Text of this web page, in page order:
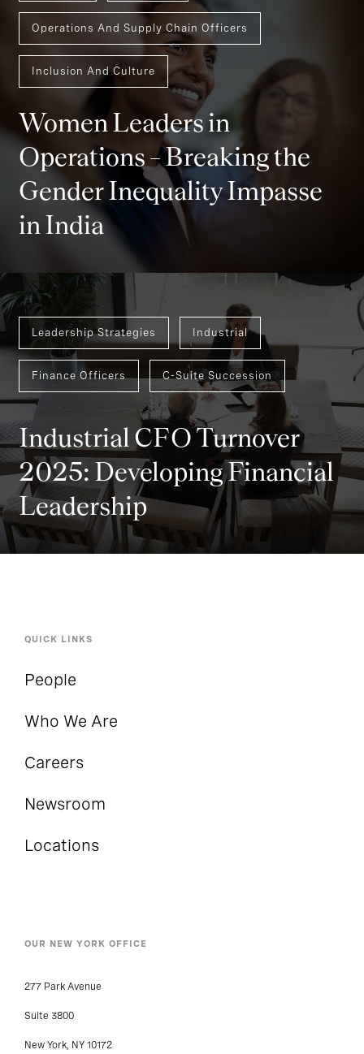
Operations And Supply Chain Officers
Inclusion And Culture
Women Leaders in
Operations – Breaking the
Gender Inequality Impasse
in India
Leadership Strategies Industrial
Finance Officers C-Suite Succession
Industrial CFO Turnover
2025: Developing Financial
Leadership
QUICK LINKS
People
Who We Are
Careers
Newsroom
Locations
OUR NEW YORK OFFICE
277 Park Avenue
Suite 3800
New York, NY 10172